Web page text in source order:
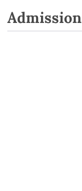
Admission